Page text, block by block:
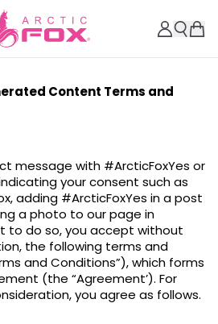
Content Terms and
message with #ArcticFoxYes or
your consent such as
adding #ArcticFoxYes in a post
a photo to our page in
to do so, you accept without
the following terms and
and Conditions”), which forms
(the “Agreement’). For
you agree as follows.